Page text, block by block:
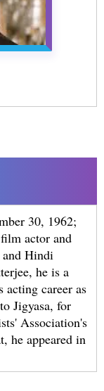
30, 1962;
actor and
Hindi
he is a
career as
Jigyasa, for
Association's
he appeared in